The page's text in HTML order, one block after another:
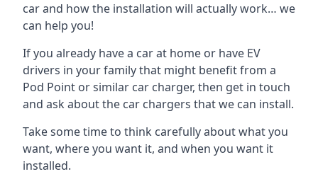
car and how the installation will actually work… we
can help you!
If you already have a car at home or have EV
drivers in your family that might benefit from a
Pod Point or similar car charger, then get in touch
and ask about the car chargers that we can install.
Take some time to think carefully about what you
want, where you want it, and when you want it
installed.